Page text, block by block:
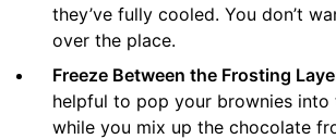
they’ve fully cooled. You don’t
over the place.
Freeze Between the Frosting
helpful to pop your brownies into
while you mix up the chocolate